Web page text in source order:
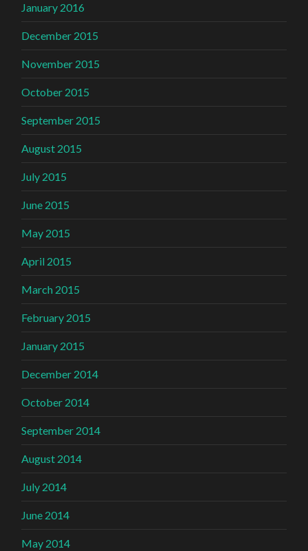
January 2016
December 2015
November 2015
October 2015
September 2015
August 2015
July 2015
June 2015
May 2015
April 2015
March 2015
February 2015
January 2015
December 2014
October 2014
September 2014
August 2014
July 2014
June 2014
May 2014